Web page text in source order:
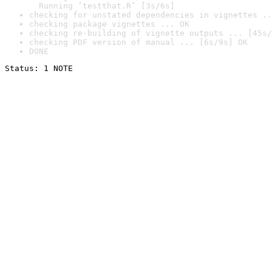
Running ‘testthat.R’ [3s/6s]
checking for unstated dependencies in vignettes
checking package vignettes ... OK
checking re-building of vignette outputs ... [45s/
checking PDF version of manual ... [6s/9s] OK
DONE
Status: 1 NOTE